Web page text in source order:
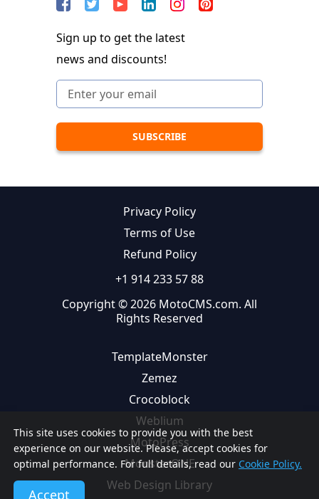
This site uses cookies to provide you with the best
experience on our website. Please, accept cookies for
optimal performance. For full details, read our Cookie Policy.
Accept
Sign up to get the latest
news and discounts!
Privacy Policy
Terms of Use
Refund Policy
+1 914 233 57 88
Copyright © 2026 MotoCMS.com. All
Rights Reserved
TemplateMonster
Zemez
Crocoblock
Weblium
MotoPress
MonsterONE
Web Design Library